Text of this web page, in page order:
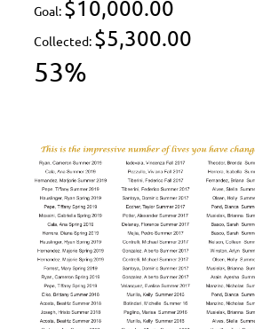
Goal: $10,000.00
Collected: $5,300.00
53%